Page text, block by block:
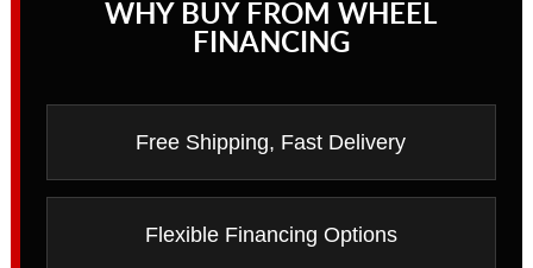
WHY BUY FROM WHEEL
FINANCING
Free Shipping, Fast Delivery
Flexible Financing Options